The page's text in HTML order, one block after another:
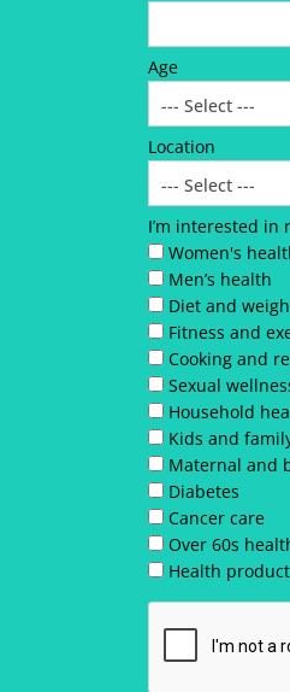
Age
Location
I’m interested in
Women's
Men’s health
Diet and
Fitness and
Cooking and
Sexual
Household
Kids and
Maternal and
Diabetes
Cancer care
Over 60s
Health